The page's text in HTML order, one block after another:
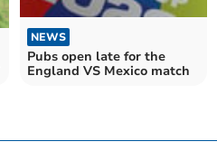
NEWS
Pubs open late for the
England VS Mexico match